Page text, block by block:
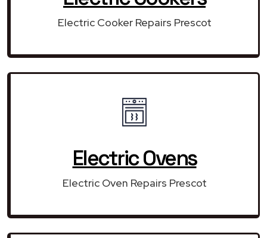
Electric Cooker Repairs Prescot
Electric Ovens
Electric Oven Repairs Prescot